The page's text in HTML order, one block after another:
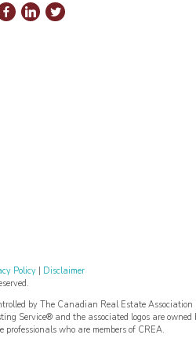
Policy| Disclaimer
by The Canadian Real Estate
Service® and the associated logos are
who are members of CREA.